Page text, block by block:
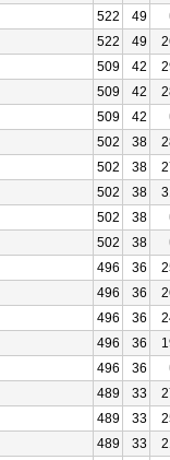
522 49
522 49
509 42
509 42
509 42
502 38
502 38
502 38
502 38
502 38
496 36
496 36
496 36
496 36
496 36
489 33
489 33
489 33